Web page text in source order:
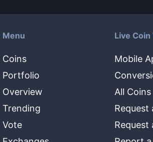
Menu
Coins
Portfolio
Overview
Trending
Vote
Live Coin
Mobile
All Coins
Request
Request